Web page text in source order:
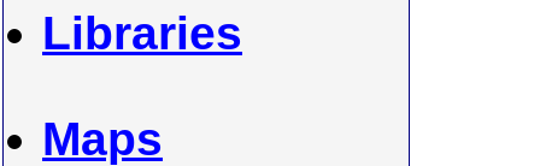
Libraries
Maps